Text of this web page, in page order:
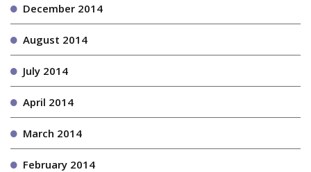
December 2014
August 2014
July 2014
April 2014
March 2014
February 2014